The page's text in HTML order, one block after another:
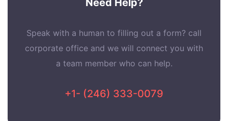
Need Help?
Speak with a human to filling out a form? call
corporate office and we will connect you with
a team member who can help.
+1- (246) 333-0079